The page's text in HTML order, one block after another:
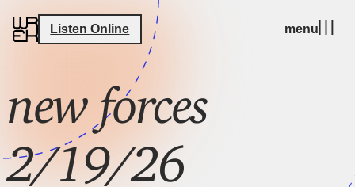
Listen Online menu
new forces
2/19/26